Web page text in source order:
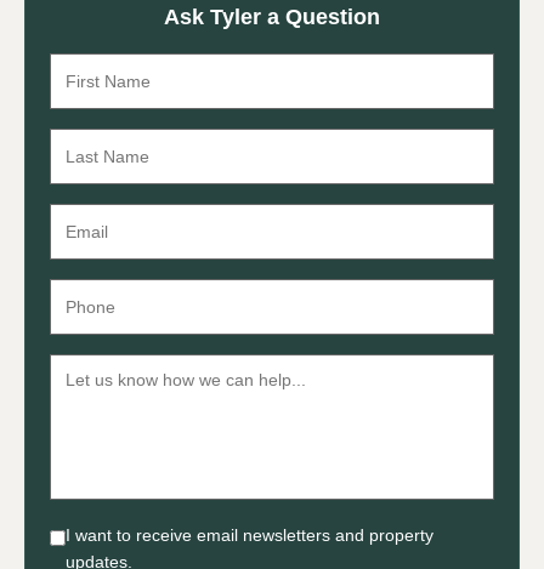
Ask Tyler a Question
I want to receive email newsletters and property
updates.